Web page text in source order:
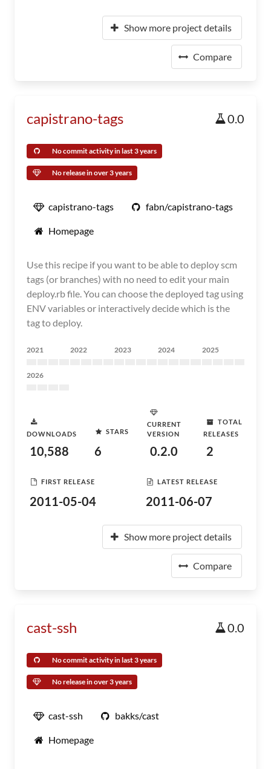
Show more project details
Compare
capistrano-tags 0.0
No commit activity in last 3 years
No release in over 3 years
capistrano-tags fabn/capistrano-tags
Homepage
Use this recipe if you want to be able to deploy scm
tags (or branches) with no need to edit your main
deploy.rb file. You can choose the deployed tag using
ENV variables or interactively decide which is the
tag to deploy.
2021 2022 2023 2024 2025
2026
DOWNLOADS
10,588
STARS
6
CURRENT
VERSION
0.2.0
TOTAL
RELEASES
2
FIRST RELEASE
2011-05-04
LATEST RELEASE
2011-06-07
Show more project details
Compare
cast-ssh 0.0
No commit activity in last 3 years
No release in over 3 years
cast-ssh bakks/cast
Homepage